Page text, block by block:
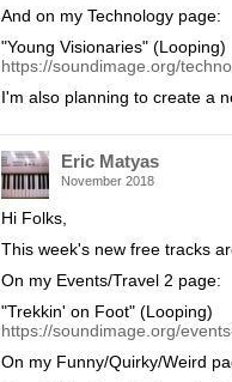
And on my Technology page:
"Young Visionaries" (Looping)
https://soundimage.org/
I'm also planning to create a
Eric Matyas
November 2018
Hi Folks,
This week's new free tracks
On my Events/Travel 2 page:
"Trekkin' on Foot" (Looping)
https://soundimage.org/
On my Funny/Quirky/Weird